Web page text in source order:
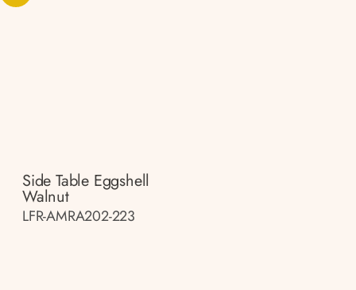
Side Table Eggshell
Walnut
LFR-AMRA202-223